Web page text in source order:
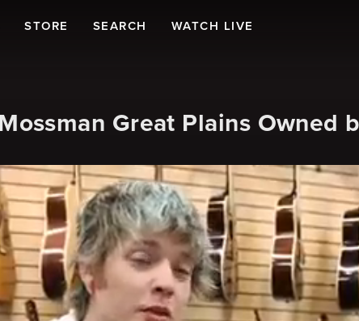
STORE SEARCH WATCH LIVE
Great Plains Owned